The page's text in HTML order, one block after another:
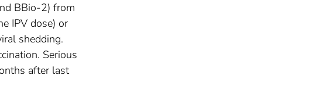
BBio-2) from
IPV dose) or
shedding.
Serious
after last